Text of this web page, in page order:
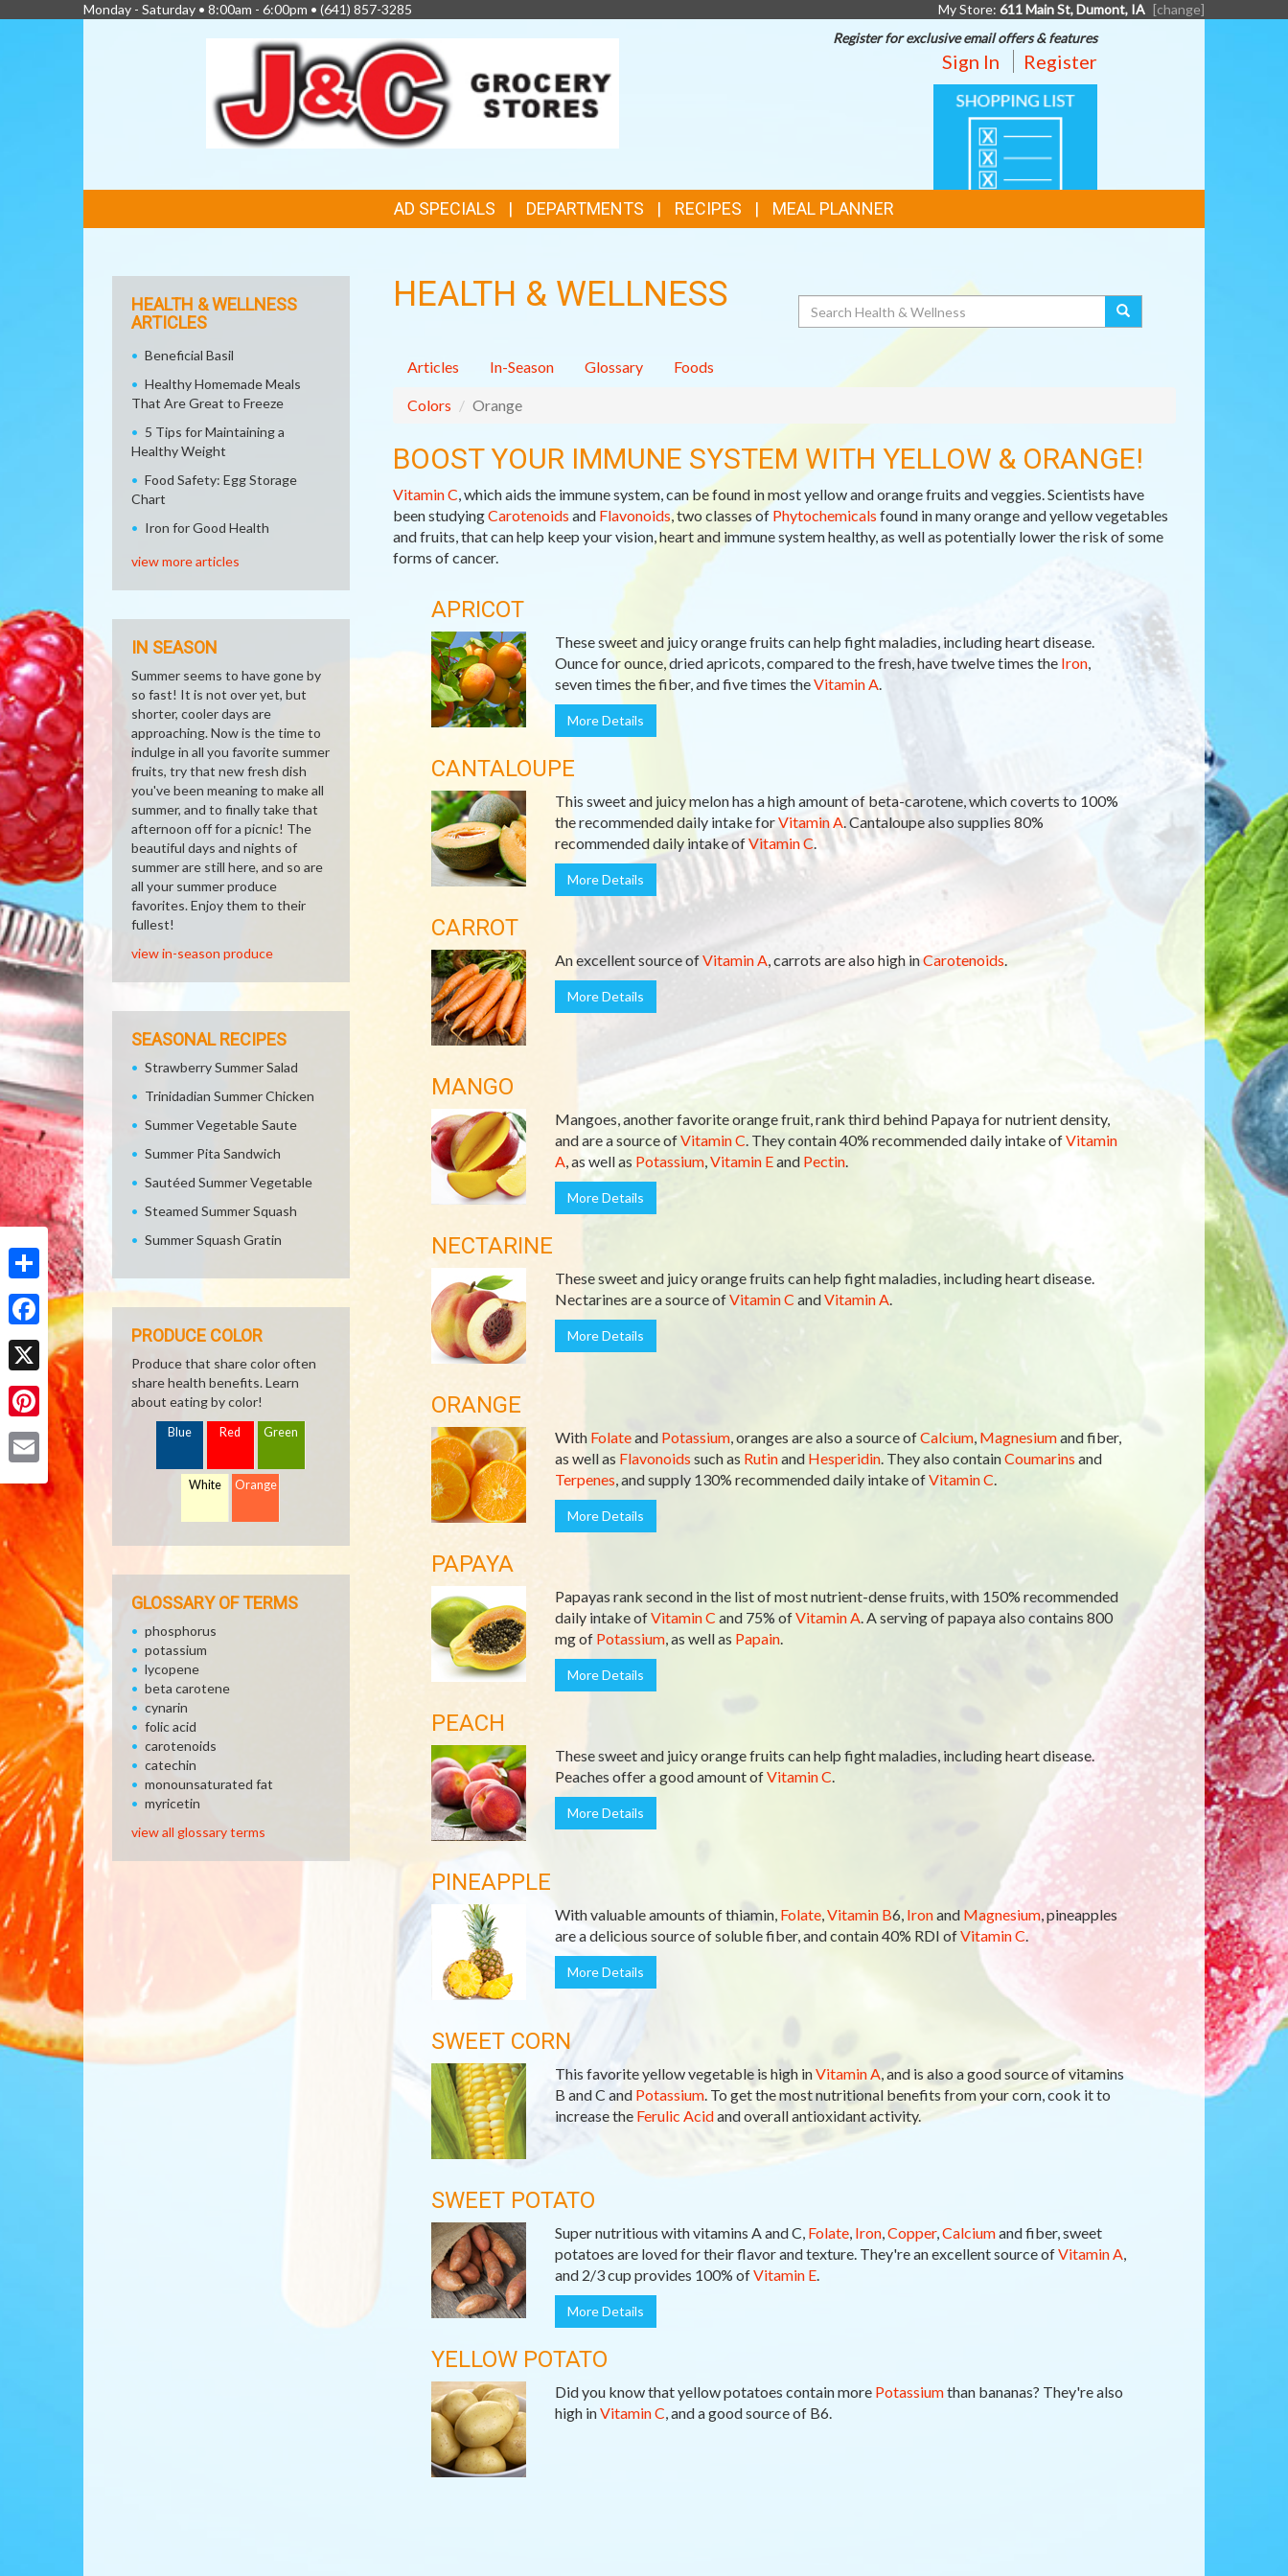
Share
Facebook
X
Pinterest
Monday - Saturday • 8:00am - 6:00pm • (641) 857-3285 My Store: 611 Main St, Dumont, IA [change]
Register for exclusive email offers & features
Sign In Register
SHOPPING
LIST
LINKS
AD SPECIALS DEPARTMENTS RECIPES MEAL PLANNER
HEALTH & WELLNESS Search
Articles In-Season Glossary Foods
Colors Orange
BOOST YOUR IMMUNE SYSTEM WITH YELLOW & ORANGE!
Vitamin C, which aids the immune system, can be found in most yellow and orange fruits and veggies. Scientists have
been studyingCarotenoids and Flavonoids, two classes of Phytochemicals found in many orange and yellow vegetables
and fruits, that can help keep your vision, heart and immune system healthy, as well as potentially lower the risk of some
forms of cancer.
APRICOT
These sweet and juicy orange fruits can help fight maladies, including heart disease.
Ounce for ounce, dried apricots, compared to the fresh, have twelve times the Iron,
seven times the fiber, and five times theVitamin A.
More Details
CANTALOUPE
This sweet and juicy melon has a high amount of beta-carotene, which coverts to 100%
the recommended daily intake forVitamin A. Cantaloupe also supplies 80%
recommended daily intake ofVitamin C.
More Details
CARROT
An excellent source ofVitamin A, carrots are also high inCarotenoids.
More Details
MANGO
Mangoes, another favorite orange fruit, rank third behind Papaya for nutrient density,
and are a source ofVitamin C. They contain 40% recommended daily intake ofVitamin
A, as well as Potassium,Vitamin Eand Pectin.
More Details
NECTARINE
These sweet and juicy orange fruits can help fight maladies, including heart disease.
Nectarines are a source ofVitamin C andVitamin A.
More Details
ORANGE
With Folateand Potassium, oranges are also a source ofCalcium, Magnesiumand fiber,
as well as Flavonoids such as Rutinand Hesperidin. They also containCoumarinsand
Terpenes, and supply 130% recommended daily intake ofVitamin C.
More Details
PAPAYA
Papayas rank second in the list of most nutrient-dense fruits, with 150% recommended
daily intake ofVitamin C and 75% ofVitamin A. A serving of papaya also contains 800
mg of Potassium, as well as Papain.
More Details
PEACH
These sweet and juicy orange fruits can help fight maladies, including heart disease.
Peaches offer a good amount ofVitamin C.
More Details
PINEAPPLE
With valuable amounts of thiamin, Folate,Vitamin B6, Ironand Magnesium, pineapples
are a delicious source of soluble fiber, and contain 40% RDI ofVitamin C.
More Details
SWEET CORN
This favorite yellow vegetable is high inVitamin A, and is also a good source of vitamins
B and C and Potassium. To get the most nutritional benefits from your corn, cook it to
increase the Ferulic Acidand overall antioxidant activity.
SWEET POTATO
Super nutritious with vitamins A and C, Folate, Iron,Copper,Calciumand fiber, sweet
potatoes are loved for their flavor and texture. They're an excellent source ofVitamin A,
and 2/3 cup provides 100% ofVitamin E.
More Details
YELLOW POTATO
Did you know that yellow potatoes contain more Potassiumthan bananas? They're also
high inVitamin C, and a good source of B6.
HEALTH & WELLNESS
ARTICLES
Beneficial Basil
Healthy Homemade Meals
That Are Great to Freeze
5 Tips for Maintaining a
Healthy Weight
Food Safety: Egg Storage
Chart
Iron for Good Health
view more articles
IN SEASON
Summer seems to have gone by
so fast! It is not over yet, but
shorter, cooler days are
approaching. Now is the time to
indulge in all you favorite summer
fruits, try that new fresh dish
you've been meaning to make all
summer, and to finally take that
afternoon off for a picnic! The
beautiful days and nights of
summer are still here, and so are
all your summer produce
favorites. Enjoy them to their
fullest!
view in-season produce
SEASONAL RECIPES
Strawberry Summer Salad
Trinidadian Summer Chicken
Summer Vegetable Saute
Summer Pita Sandwich
Sautéed Summer Vegetable
Steamed Summer Squash
Summer Squash Gratin
PRODUCE COLOR
Produce that share color often
share health benefits. Learn
about eating by color!
Blue Red Green
White Orange
GLOSSARY OF TERMS
phosphorus
potassium
lycopene
beta carotene
cynarin
folic acid
carotenoids
catechin
monounsaturated fat
myricetin
view all glossary terms